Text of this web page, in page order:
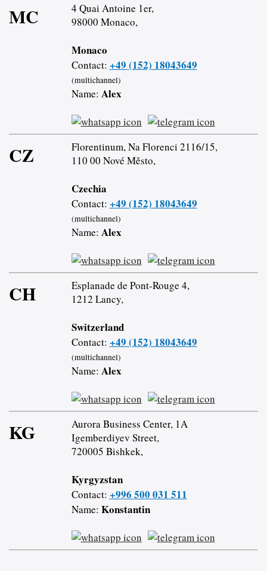
MC
4 Quai Antoine 1er,
98000 Monaco,
Monaco
Contact: +49 (152) 18043649
(multichannel)
Name: Alex
CZ
Florentinum, Na Florenci 2116/15,
110 00 Nové Město,
Czechia
Contact: +49 (152) 18043649
(multichannel)
Name: Alex
CH
Esplanade de Pont-Rouge 4,
1212 Lancy,
Switzerland
Contact: +49 (152) 18043649
(multichannel)
Name: Alex
KG
Aurora Business Center, 1A
Igemberdiyev Street,
720005 Bishkek,
Kyrgyzstan
Contact: +996 500 031 511
Name: Konstantin